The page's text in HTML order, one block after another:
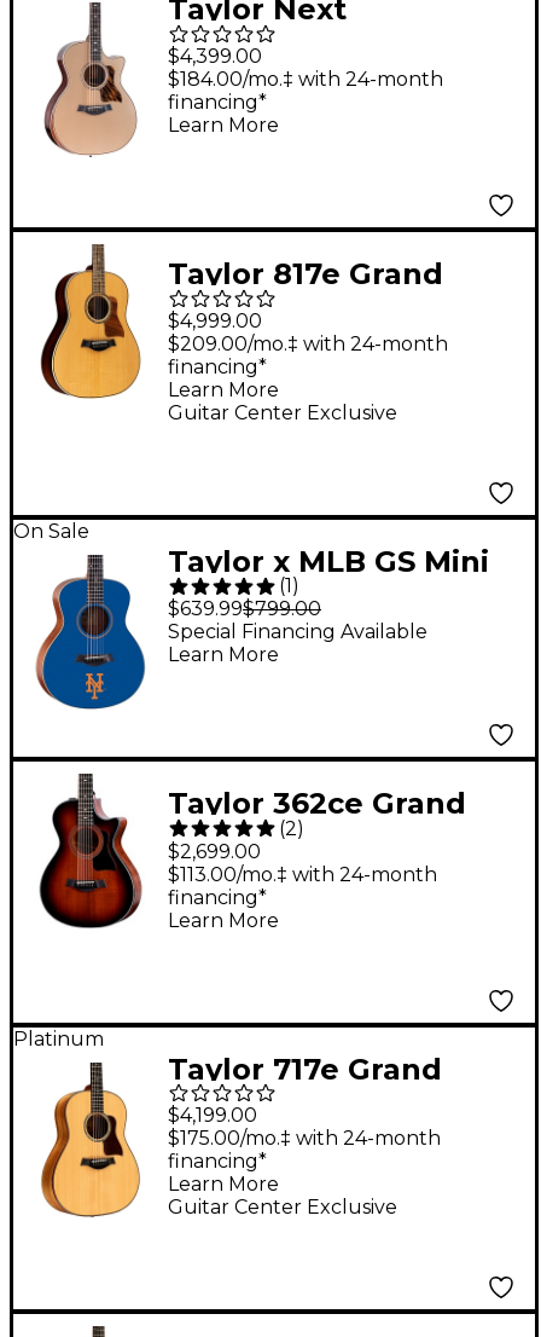
Taylor Next
Generation 814ce
Limited Edition Grand
Auditorium Acoustic-
Metallic
$4,399.00
$184.00/mo.‡ with 24-month
financing*
Learn More
Taylor 817e Grand
Pacific Acoustic-
Electric Guitar Shaded
Edge Burst
$4,999.00
Guitar Center Exclusive
$209.00/mo.‡ with 24-month
financing*
Learn More
On Sale
Taylor x MLB GS Mini
Acoustic Guitar New
York Mets Graphic
(1 )
$639.99$799.00
Special Financing Available
Learn More
Taylor 362ce Grand
Concert 12-String
Acoustic-Electric
Guitar Shaded Edge
(2)
$2,699.00
$113.00/mo.‡ with 24-month
financing*
Learn More
Platinum
Taylor 717e Grand
Pacific Acoustic-
Electric Guitar Natural
$4,199.00
Guitar Center Exclusive
$175.00/mo.‡ with 24-month
financing*
Learn More